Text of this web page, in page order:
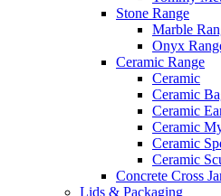
Stone Range
Marble
Onyx
Ceramic Range
Ceramic
Ceramic
Ceramic
Ceramic
Ceramic
Ceramic
Concrete Cross
Lids & Packaging